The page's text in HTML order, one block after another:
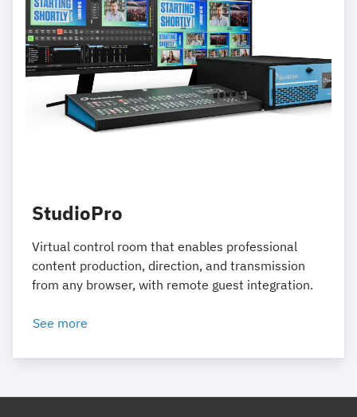
StudioPro
Virtual control room that enables professional
content production, direction, and transmission
from any browser, with remote guest integration.
See more